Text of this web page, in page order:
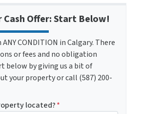
Cash Offer: Start Below!
CONDITION in Calgary. There
or fees and no obligation
below by giving us a bit of
your property or call (587) 200-
located?*